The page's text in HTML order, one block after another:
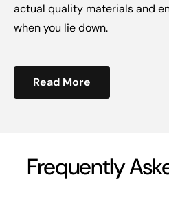
actual quality materials and
when you lie down.
Read More
Frequently